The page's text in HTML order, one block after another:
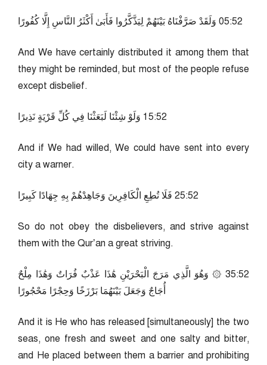
25:50 وَلَقَدْ صَرَّفْنَاهُ بَيْنَهُمْ لِيَذَّكَّرُوا فَأَبَىٰ أَكْثَرُ النَّاسِ إِلَّا كُفُورًا
And We have certainly distributed it among them that
they might be reminded, but most of the people refuse
except disbelief.
25:51 وَلَوْ شِئْنَا لَبَعَثْنَا فِي كُلِّ قَرْيَةٍ نَذِيرًا
And if We had willed, We could have sent into every
city a warner.
25:52 فَلَا تُطِعِ الْكَافِرِينَ وَجَاهِدْهُمْ بِهِ جِهَادًا كَبِيرًا
So do not obey the disbelievers, and strive against
them with the Qur’an a great striving.
25:53 ۞ وَهُوَ الَّذِي مَرَجَ الْبَحْرَيْنِ هَٰذَا عَذْبٌ فُرَاتٌ وَهَٰذَا مِلْحٌ
أُجَاجٌ وَجَعَلَ بَيْنَهُمَا بَرْزَخًا وَحِجْرًا مَحْجُورًا
And it is He who has released [simultaneously] the two
seas, one fresh and sweet and one salty and bitter,
and He placed between them a barrier and prohibiting